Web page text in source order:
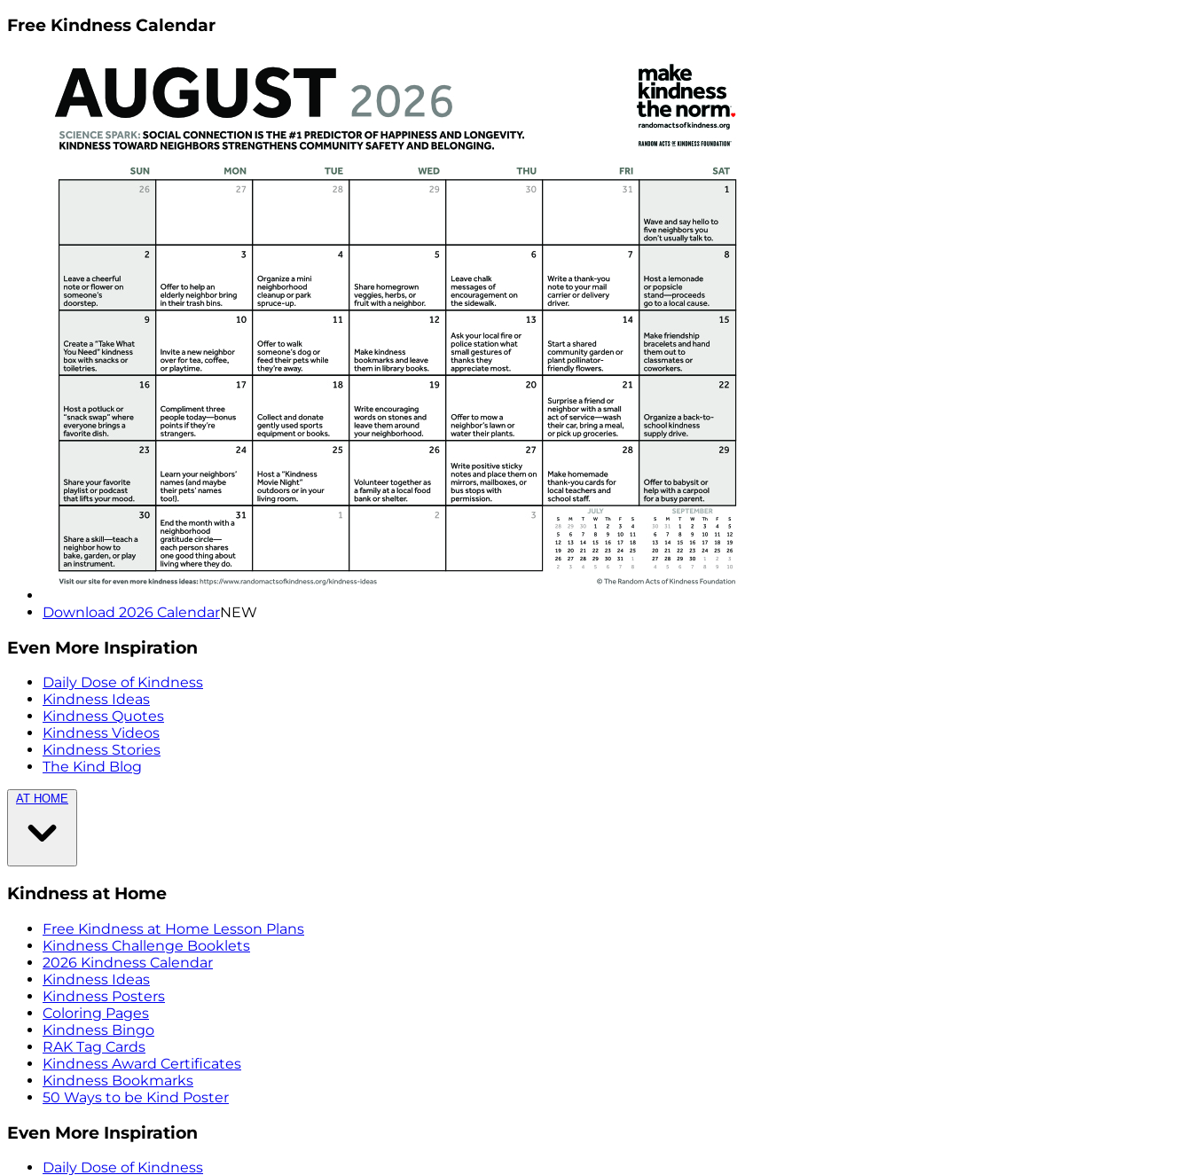
Free Kindness Calendar
Download 2026 CalendarNEW
Even More Inspiration
Daily Dose of Kindness
Kindness Ideas
Kindness Quotes
Kindness Videos
Kindness Stories
The Kind Blog
AT HOME
Kindness at Home
Free Kindness at Home Lesson Plans
Kindness Challenge Booklets
2026 Kindness Calendar
Kindness Ideas
Kindness Posters
Coloring Pages
Kindness Bingo
RAK Tag Cards
Kindness Award Certificates
Kindness Bookmarks
50 Ways to be Kind Poster
Even More Inspiration
Daily Dose of Kindness